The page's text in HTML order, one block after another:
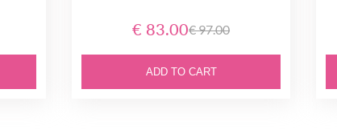
€ 83.00€ 97.00
ADD TO CART